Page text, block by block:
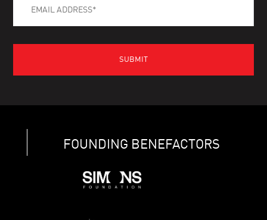
FOUNDING BENEFACTORS